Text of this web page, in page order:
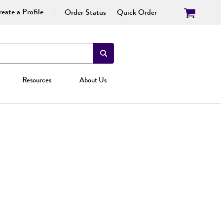
a Profile Order Status Quick Order
Resources About Us